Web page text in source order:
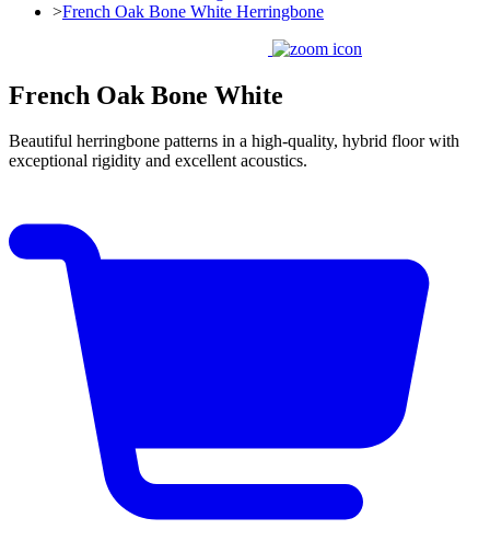
>French Oak Bone White Herringbone
French Oak Bone White
Beautiful herringbone patterns in a high-quality, hybrid floor with
exceptional rigidity and excellent acoustics.